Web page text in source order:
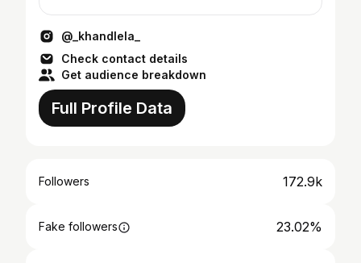
@_khandlela_
Check contact details
Get audience breakdown
Full Profile Data
Followers 172.9k
Fake followers 23.02%